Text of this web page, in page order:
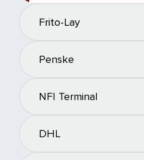
Frito-Lay
Penske
NFI Terminal
DHL